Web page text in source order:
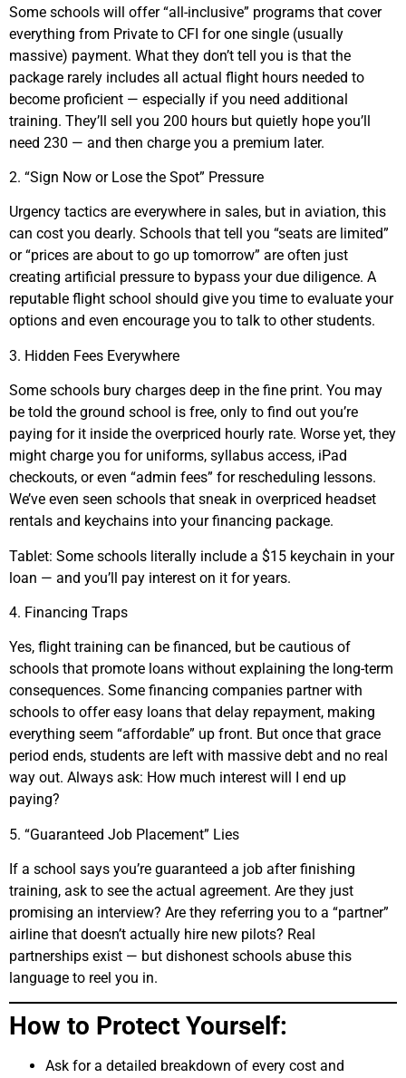
Some schools will offer “all-inclusive” programs that cover
everything from Private to CFI for one single (usually
massive) payment. What they don’t tell you is that the
package rarely includes all actual flight hours needed to
become proficient — especially if you need additional
training. They’ll sell you 200 hours but quietly hope you’ll
need 230 — and then charge you a premium later.
2. “Sign Now or Lose the Spot” Pressure
Urgency tactics are everywhere in sales, but in aviation, this
can cost you dearly. Schools that tell you “seats are limited”
or “prices are about to go up tomorrow” are often just
creating artificial pressure to bypass your due diligence. A
reputable flight school should give you time to evaluate your
options and even encourage you to talk to other students.
3. Hidden Fees Everywhere
Some schools bury charges deep in the fine print. You may
be told the ground school is free, only to find out you’re
paying for it inside the overpriced hourly rate. Worse yet, they
might charge you for uniforms, syllabus access, iPad
checkouts, or even “admin fees” for rescheduling lessons.
We’ve even seen schools that sneak in overpriced headset
rentals and keychains into your financing package.
Tablet: Some schools literally include a $15 keychain in your
loan — and you’ll pay interest on it for years.
4. Financing Traps
Yes, flight training can be financed, but be cautious of
schools that promote loans without explaining the long-term
consequences. Some financing companies partner with
schools to offer easy loans that delay repayment, making
everything seem “affordable” up front. But once that grace
period ends, students are left with massive debt and no real
way out. Always ask: How much interest will I end up
paying?
5. “Guaranteed Job Placement” Lies
If a school says you’re guaranteed a job after finishing
training, ask to see the actual agreement. Are they just
promising an interview? Are they referring you to a “partner”
airline that doesn’t actually hire new pilots? Real
partnerships exist — but dishonest schools abuse this
language to reel you in.
How to Protect Yourself:
Ask for a detailed breakdown of every cost and